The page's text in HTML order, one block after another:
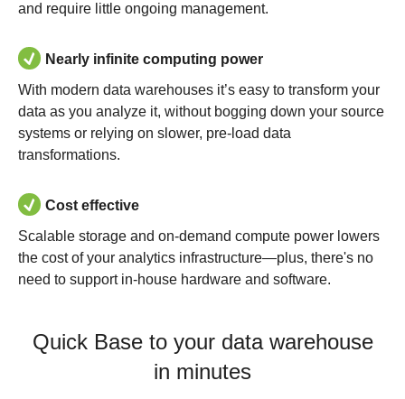
and require little ongoing management.
Nearly infinite computing power
With modern data warehouses it’s easy to transform your
data as you analyze it, without bogging down your source
systems or relying on slower, pre-load data
transformations.
Cost effective
Scalable storage and on-demand compute power lowers
the cost of your analytics infrastructure—plus, there's no
need to support in-house hardware and software.
Quick Base to your data warehouse
in minutes